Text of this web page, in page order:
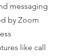
messaging
by Zoom
like call